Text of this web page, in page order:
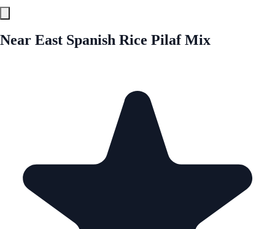
Near East Spanish Rice Pilaf Mix